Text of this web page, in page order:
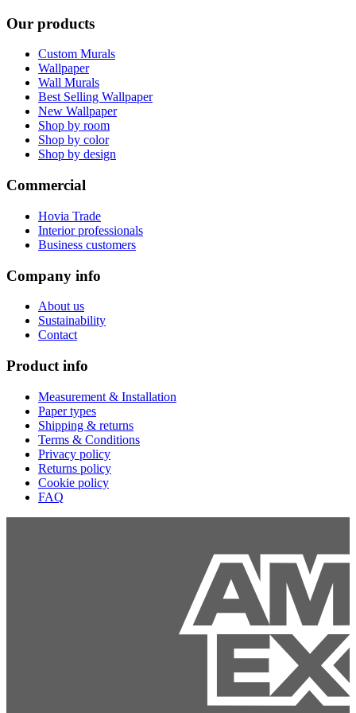
Our products
Custom Murals
Wallpaper
Wall Murals
Best Selling Wallpaper
New Wallpaper
Shop by room
Shop by color
Shop by design
Commercial
Hovia Trade
Interior professionals
Business customers
Company info
About us
Sustainability
Contact
Product info
Measurement & Installation
Paper types
Shipping & returns
Terms & Conditions
Privacy policy
Returns policy
Cookie policy
FAQ